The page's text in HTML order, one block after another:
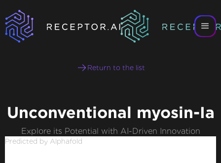
Return to the list
Unconventional myosin-Ia
Explore its Potential with AI-Driven Innovation
Predicted by Alphafold